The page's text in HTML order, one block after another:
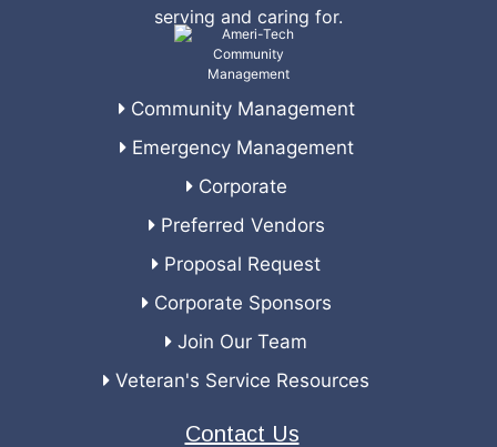
serving and caring for.
Community Management
Emergency Management
Corporate
Preferred Vendors
Proposal Request
Corporate Sponsors
Join Our Team
Veteran's Service Resources
Contact Us